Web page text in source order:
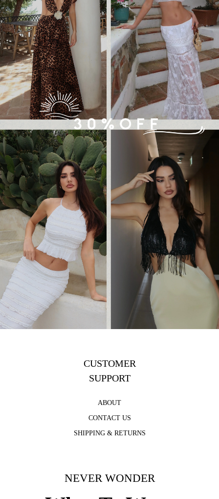
CUSTOMER
SUPPORT
ABOUT
CONTACT US
SHIPPING & RETURNS
NEVER WONDER